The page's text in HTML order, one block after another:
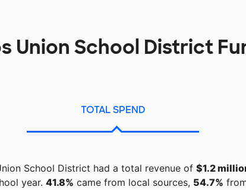
Union School District
TOTAL SPEND
School District had a total revenue of $1.2
year. 41.8% came from local sources, 54.7%